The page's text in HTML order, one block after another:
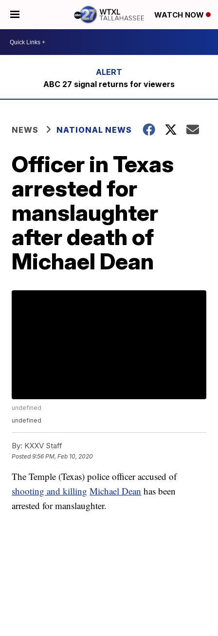
WATCH NOW
ABC 27 signal returns for viewers
NEWS NATIONAL NEWS
Officer in Texas
arrested for
manslaughter
after death of
Michael Dean
undefined
undefined
By: KXXV Staff
Posted9:56 PM, Feb 10, 2020
The Temple (Texas) police officer accused of
shooting and killing Michael Dean has been
arrested for manslaughter.